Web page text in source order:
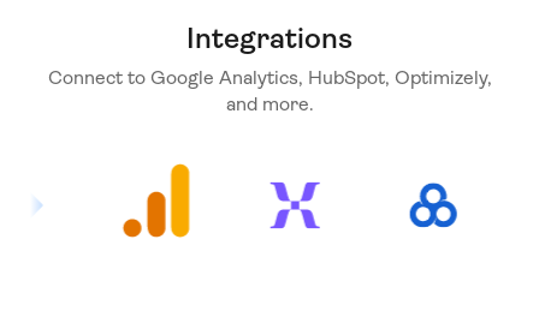
Integrations
Connect to Google Analytics, HubSpot, Optimizely,
and more.